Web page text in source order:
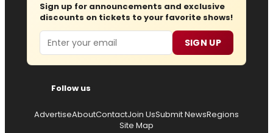
Sign up for announcements and exclusive
discounts on tickets to your favorite shows!
Email SIGN UP
Follow us
AdvertiseAboutContactJoin UsSubmit NewsRegions
Site Map